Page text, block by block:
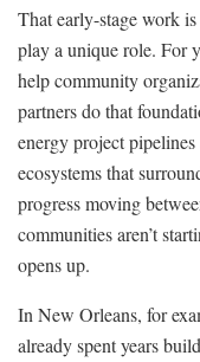
That early-stage work
play a unique role. For
help community
partners do that
energy project
ecosystems that
progress moving
communities aren’t
opens up.
In New Orleans, for
already spent years